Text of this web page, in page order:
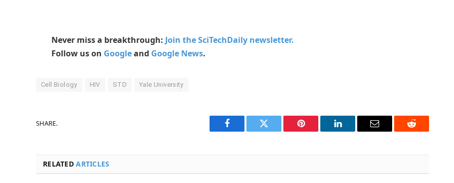
Never miss a breakthrough: Join the SciTechDaily newsletter.
Follow us on Googleand Google News.
Cell Biology HIV STD Yale University
SHARE.
Facebook Twitter Pinterest LinkedIn Email Reddit
RELATEDARTICLES